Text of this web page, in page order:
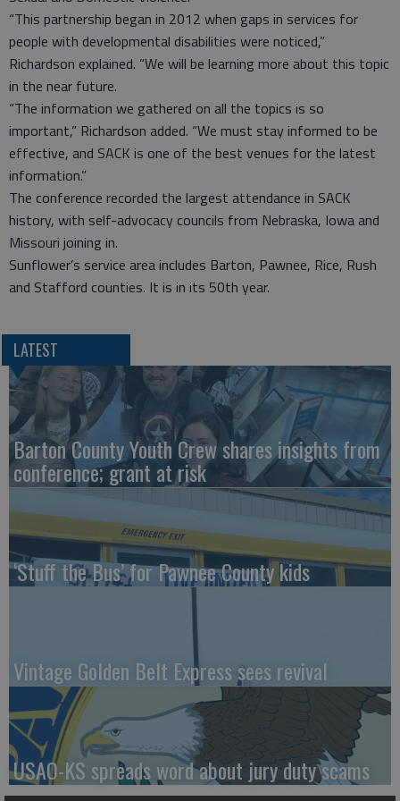
“This partnership began in 2012 when gaps in services for
people with developmental disabilities were noticed,”
Richardson explained. “We will be learning more about this topic
in the near future.
“The information we gathered on all the topics is so
important,” Richardson added. “We must stay informed to be
effective, and SACK is one of the best venues for the latest
information.”
The conference recorded the largest attendance in SACK
history, with self-advocacy councils from Nebraska, Iowa and
Missouri joining in.
Sunflower’s service area includes Barton, Pawnee, Rice, Rush
and Stafford counties. It is in its 50th year.
LATEST
Barton County Youth Crew shares insights from
conference; grant at risk
‘Stuff the Bus’ for Pawnee County kids
Vintage Golden Belt Express sees revival
USAO-KS spreads word about jury duty scams